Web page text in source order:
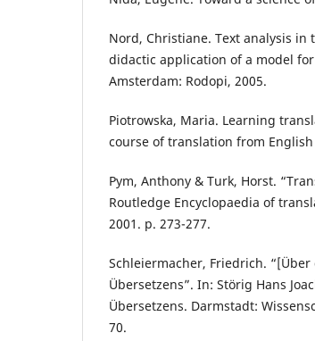
Nord, Christiane. Text analysis
didactic application of a model
Amsterdam: Rodopi, 2005.
Piotrowska, Maria. Learning
course of translation from
Pym, Anthony & Turk, Horst.
Routledge Encyclopaedia of
2001. p. 273-277.
Schleiermacher, Friedrich.
Übersetzens”. In: Störig Hans
Übersetzens. Darmstadt:
70.